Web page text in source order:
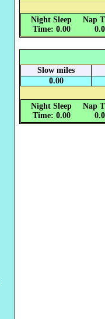
Night Sleep
Time: 0.00
Nap
Slow miles
0.00
Night Sleep
Time: 0.00
Nap